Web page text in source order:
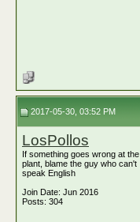
2017-05-30, 03:52 PM
LosPollos
If something goes wrong at the
plant, blame the guy who can't
speak English
Join Date: Jun 2016
Posts: 304